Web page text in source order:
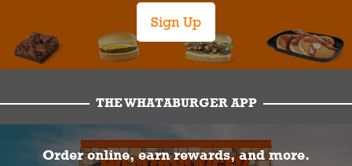
Sign Up
THE WHATABURGER APP
Order online, earn rewards, and more.